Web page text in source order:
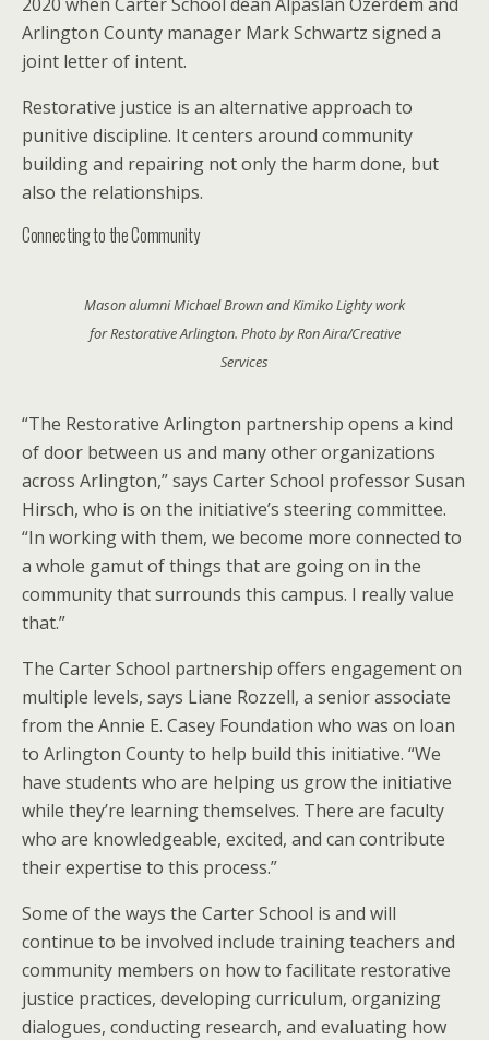
Arlington County manager Mark Schwartz signed a
joint letter of intent.
Restorative justice is an alternative approach to
punitive discipline. It centers around community
building and repairing not only the harm done, but
also the relationships.
Connecting to the Community
Mason alumni Michael Brown and Kimiko Lighty work
for Restorative Arlington. Photo by Ron Aira/Creative
Services
“The Restorative Arlington partnership opens a kind
of door between us and many other organizations
across Arlington,” says Carter School professor Susan
Hirsch, who is on the initiative’s steering committee.
“In working with them, we become more connected to
a whole gamut of things that are going on in the
community that surrounds this campus. I really value
that.”
The Carter School partnership offers engagement on
multiple levels, says Liane Rozzell, a senior associate
from the Annie E. Casey Foundation who was on loan
to Arlington County to help build this initiative. “We
have students who are helping us grow the initiative
while they’re learning themselves. There are faculty
who are knowledgeable, excited, and can contribute
their expertise to this process.”
Some of the ways the Carter School is and will
continue to be involved include training teachers and
community members on how to facilitate restorative
justice practices, developing curriculum, organizing
dialogues, conducting research, and evaluating how